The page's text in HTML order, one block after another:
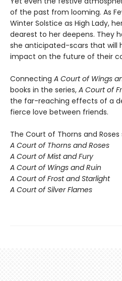
of the past from looming. As
Winter Solstice as High Lady,
dearest to her deepens. They
she anticipated-scars that will
impact on the future of their
Connecting A Court of Wings
books in the series, A Court of
the far-reaching effects of a
fierce love between friends.
The Court of Thorns and Roses
A Court of Thorns and Roses
A Court of Mist and Fury
A Court of Wings and Ruin
A Court of Frost and Starlight
A Court of Silver Flames